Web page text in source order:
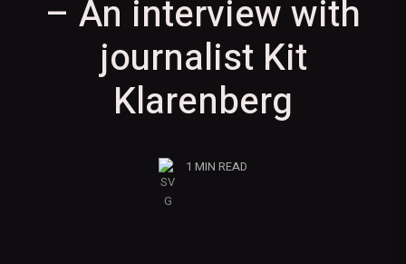
– An interview with
journalist Kit
Klarenberg
1 MIN READ